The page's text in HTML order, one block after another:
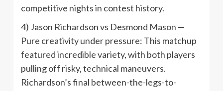
competitive nights in contest history.
4) Jason Richardson vs Desmond Mason —
Pure creativity under pressure: This matchup
featured incredible variety, with both players
pulling off risky, technical maneuvers.
Richardson’s final between-the-legs-to-